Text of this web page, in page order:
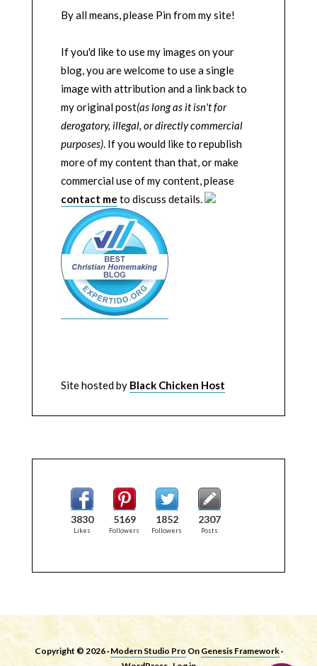
By all means, please Pin from my site!
If you'd like to use my images on your
blog, you are welcome to use a single
image with attribution and a link back to
my original post(as long as it isn't for
derogatory, illegal, or directly commercial
purposes). If you would like to republish
more of my content than that, or make
commercial use of my content, please
contact me to discuss details.
Site hosted by Black Chicken Host
3830
Likes
5169
Followers
1852
Followers
2307
Posts
Copyright © 2026 · Modern Studio Pro On Genesis Framework·